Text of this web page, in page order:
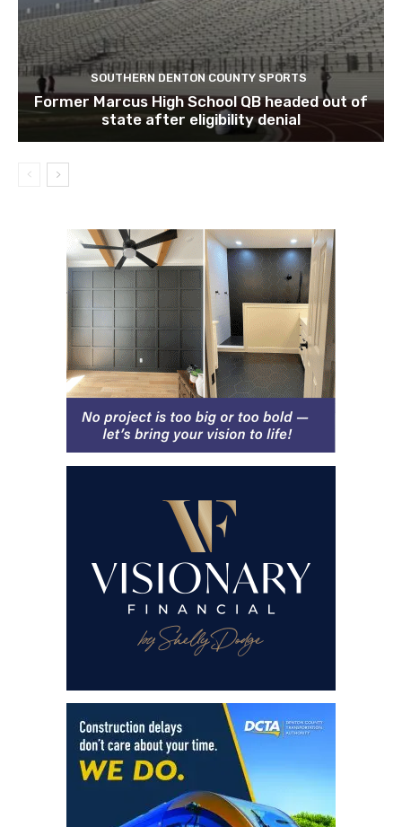
SOUTHERN DENTON COUNTY SPORTS
Former Marcus High School QB headed out of
state after eligibility denial